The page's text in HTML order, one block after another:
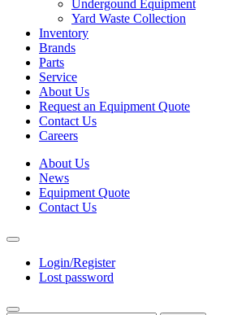
Undergound Equipment
Yard Waste Collection
Inventory
Brands
Parts
Service
About Us
Request an Equipment Quote
Contact Us
Careers
About Us
News
Equipment Quote
Contact Us
Login/Register
Lost password